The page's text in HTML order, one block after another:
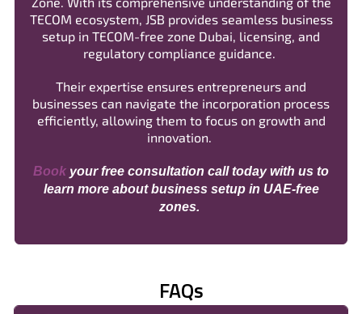
TECOM ecosystem, JSB provides seamless business
setup in TECOM-free zone Dubai, licensing, and
regulatory compliance guidance.
Their expertise ensures entrepreneurs and
businesses can navigate the incorporation process
efficiently, allowing them to focus on growth and
innovation.
Book your free consultation call today with us to
learn more about business setup in UAE-free
zones.
FAQs